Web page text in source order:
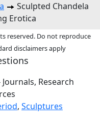
Sculpted Chandela
Erotica
reserved. Do not reproduce
disclaimers apply
Journals, Research
, Sculptures